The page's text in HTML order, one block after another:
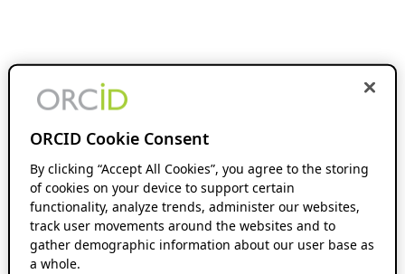
ORCID Cookie Consent
By clicking “Accept All Cookies”, you agree to the storing
of cookies on your device to support certain
functionality, analyze trends, administer our websites,
track user movements around the websites and to
gather demographic information about our user base as
a whole.